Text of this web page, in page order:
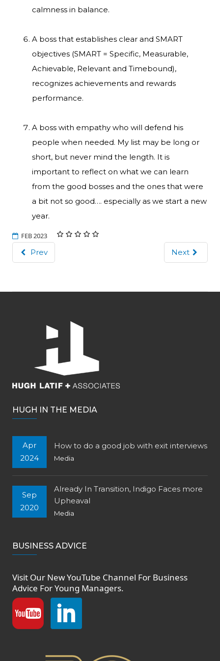
calmness in balance.
A boss that establishes clear and SMART
objectives (SMART = Specific, Measurable,
Achievable, Relevant and Timebound),
recognizes achievements and rewards
performance.
A boss with empathy who will defend his
people when needed. My list may be long or
short, but never mind the length. It is
important to reflect on what we can learn
from the good bosses and the ones that were
a bit not so good…. especially as we start a new
year.
FEB 2023
Prev Next
HUGH IN THE MEDIA
Apr
2024
How to do a good job with exit interviews
Media
Sep
2020
Already In Transition, Indigo Faces more
Upheaval
Media
BUSINESS ADVICE
Visit Our NewYouTube Channel For Business
Advice For Young Managers.